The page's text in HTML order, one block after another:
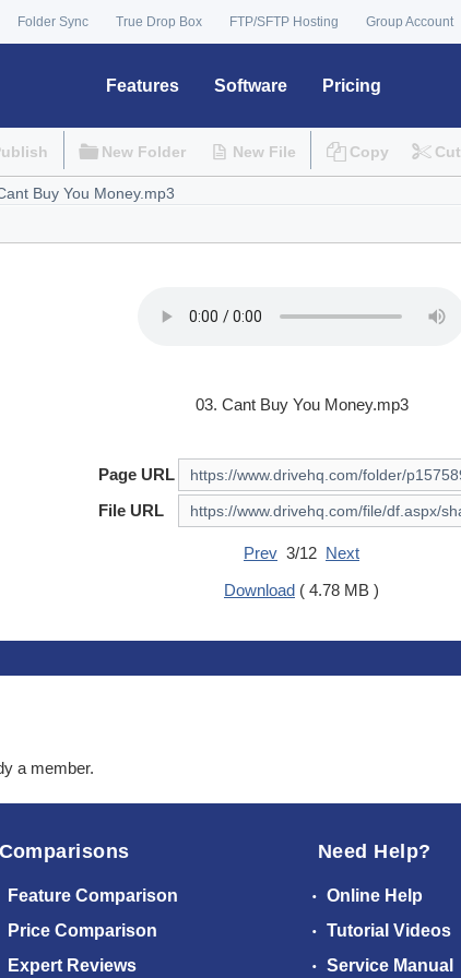
Folder Sync True Drop Box FTP/SFTP Hosting Group Account
Features Software Pricing
New Folder New File Copy Cut
03. Cant Buy You Money.mp3
Page URL
File URL
Prev 3/12 Next
Download ( 4.78 MB )
a member.
Comparisons
Feature Comparison
Price Comparison
Expert Reviews
Need Help?
Online Help
Tutorial Videos
Service Manual